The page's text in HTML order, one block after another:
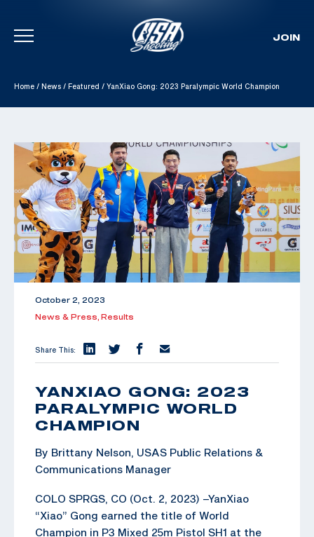
Skip To Content
JOIN
Home / News / Featured / YanXiao Gong: 2023 Paralympic World Champion
October 2, 2023
News & Press, Results
Share This:
YANXIAO GONG: 2023
PARALYMPIC WORLD
CHAMPION
By Brittany Nelson, USAS Public Relations &
Communications Manager
COLO SPRGS, CO (Oct. 2, 2023) –YanXiao
“Xiao” Gong earned the title of World
Champion in P3 Mixed 25m Pistol SH1 at the